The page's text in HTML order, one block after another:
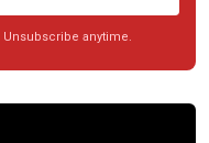
anytime.